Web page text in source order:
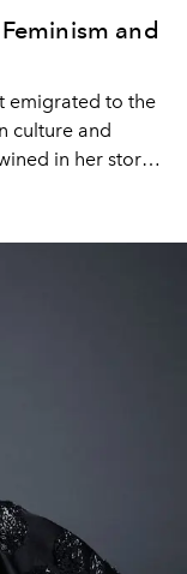
and
emigrated to the
culture and
in her story,
Paris, just to
fashion